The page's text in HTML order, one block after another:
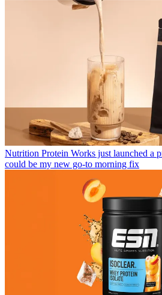
Nutrition Protein Works just launched a
could be my new go-to morning fix